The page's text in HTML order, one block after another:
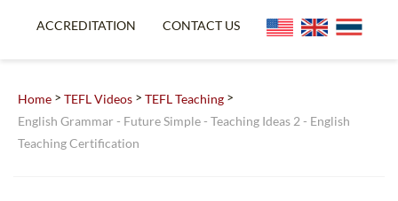
WHY CHOOSE ITTT?
TEACH WITH NO DEGREE
COMBINED COURSES
ACCREDITATION CONTACT US
Home > TEFL Videos > TEFL Teaching >
English Grammar - Future Simple - Teaching Ideas 2 - English
Teaching Certification